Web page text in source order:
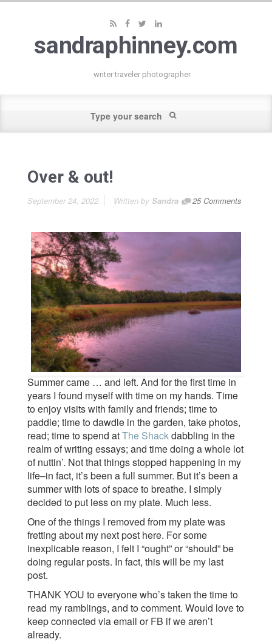
sandraphinney.com
writer traveler photographer
Over & out!
September 24, 2022 25 Comments
Written by Sandra
Summer came … and left. And for the first time in
years I found myself with time on my hands. Time
to enjoy visits with family and friends; time to
paddle; time to dawdle in the garden, take photos,
read; time to spend atThe Shackdabbling in the
realm of writing essays; and time doing a whole lot
of nuttin’. Not that things stopped happening in my
life–in fact, it’s been a full summer. But it’s been a
summer with lots of space to breathe. I simply
decided to put less on my plate. Much less.
One of the things I removed from my plate was
fretting about my next post here. For some
inexplicable reason, I felt I “ought” or “should” be
doing regular posts. In fact, this will be my last
post.
THANK YOU to everyone who’s taken the time to
read my ramblings, and to comment. Would love to
keep connected via email or FB if we aren’t
already.